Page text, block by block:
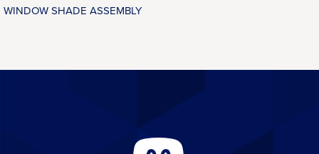
WINDOW SHADE ASSEMBLY